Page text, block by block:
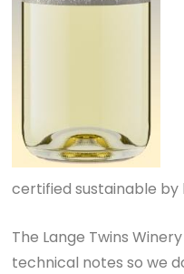
certified sustainable by
The Lange Twins
technical notes so we